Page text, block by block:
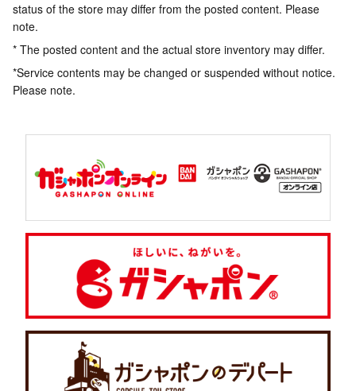
status of the store may differ from the posted content. Please
note.
* The posted content and the actual store inventory may differ.
*Service contents may be changed or suspended without notice.
Please note.